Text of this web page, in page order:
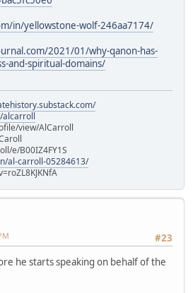
in/yellowstone-wolf-246aa7174/
2021/01/why-qanon-has-
and-spiritual-domains/
alcarroll
view/AlCarroll
e/B00IZ4FY1S
al-carroll-05284613/
#23
he starts speaking on behalf of the